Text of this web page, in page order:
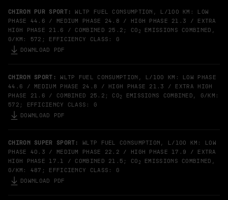
CHIRON PUR SPORT: WLTP FUEL CONSUMPTION, L/100 KM: LOW
PHASE 44.6 / MEDIUM PHASE 24.8 / HIGH PHASE 21.3 / EXTRA
HIGH PHASE 21.6 / COMBINED 25.2; CO2
EMISSIONS COMBINED,
G/KM: 572; EFFICIENCY CLASS: G
DOWNLOAD PDF
CHIRON SPORT: WLTP FUEL CONSUMPTION, L/100 KM: LOW PHASE
44.6 / MEDIUM PHASE 24.8 / HIGH PHASE 21.3 / EXTRA HIGH
PHASE 21.6 / COMBINED 25.2; CO2
EMISSIONS COMBINED, G/KM:
572; EFFICIENCY CLASS: G
DOWNLOAD PDF
CHIRON SUPER SPORT: WLTP FUEL CONSUMPTION, L/100 KM: LOW
PHASE 40.3 / MEDIUM PHASE 22.2 / HIGH PHASE 17.9 / EXTRA
HIGH PHASE 17.1 / COMBINED 21.5; CO2
EMISSIONS COMBINED,
G/KM: 487; EFFICIENCY CLASS: G
DOWNLOAD PDF